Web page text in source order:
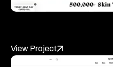
View Project